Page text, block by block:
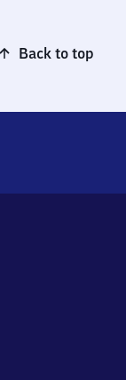
Back to top